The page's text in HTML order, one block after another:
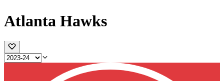
Atlanta Hawks